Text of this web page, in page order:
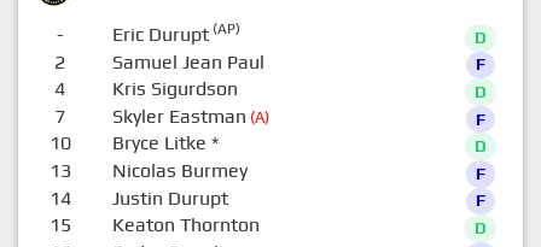
- Eric Durupt(AP) D
2 Samuel Jean Paul F
4 Kris Sigurdson D
7 Skyler Eastman (A) F
10 Bryce Litke * D
13 Nicolas Burmey F
14 Justin Durupt F
15 Keaton Thornton D